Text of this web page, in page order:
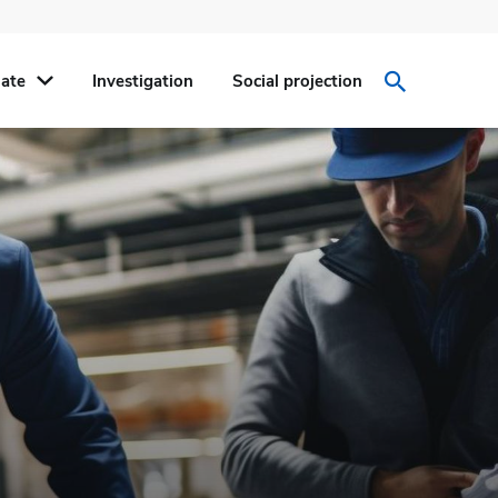
Investigation Social projection